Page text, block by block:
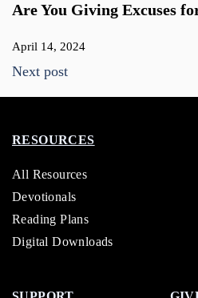
Are You Giving Excuses
April 14, 2024
Next post
RESOURCES
All Resources
Devotionals
Reading Plans
Digital Downloads